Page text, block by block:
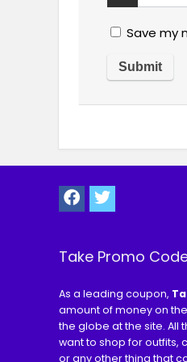
Save my
Take Promo
As a leading coupon,
amount of money on
the globe at the site. All
want to shop for outfits,
or any other thing that